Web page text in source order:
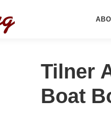
Tilner
Boat